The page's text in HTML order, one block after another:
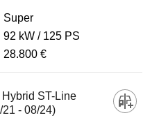
Super
92 kW
125 PS
28.800 €
ST-Line
- 08/24)